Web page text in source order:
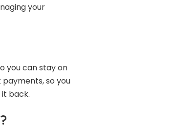
your
you can stay on
payments, so you
back.